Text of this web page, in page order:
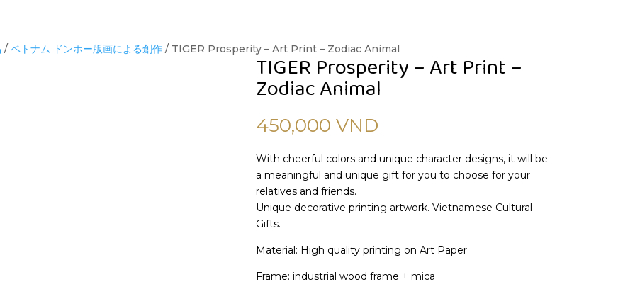
/ ベトナム ドンホー版画による創作/ TIGER Prosperity – Art Print – Zodiac Animal
TIGER Prosperity – Art Print –
Zodiac Animal
450,000VND
With cheerful colors and unique character designs, it will be
a meaningful and unique gift for you to choose for your
relatives and friends.
Unique decorative printing artwork. Vietnamese Cultural
Gifts.
Material: High quality printing on Art Paper
Frame: industrial wood frame + mica